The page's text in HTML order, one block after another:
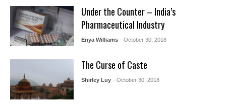
Under the Counter – India’s
Pharmaceutical Industry
Enya Williams - October 30, 2018
The Curse of Caste
Shirley Luy - October 30, 2018